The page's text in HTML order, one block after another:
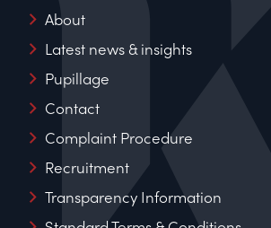
About
Latest news & insights
Pupillage
Contact
Complaint Procedure
Recruitment
Transparency Information